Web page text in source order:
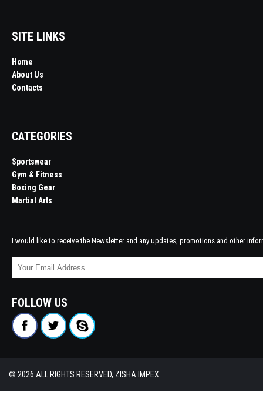
SITE LINKS
Home
About Us
Contacts
CATEGORIES
Sportswear
Gym & Fitness
Boxing Gear
Martial Arts
I would like to receive the Newsletter and any updates, promotions and other
FOLLOW US
© 2026 ALL RIGHTS RESERVED, ZISHA IMPEX